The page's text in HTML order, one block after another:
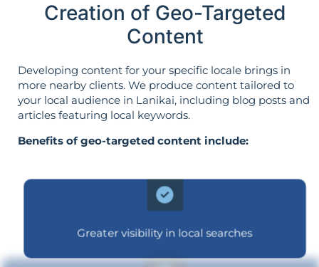
Creation of Geo-Targeted
Content
Developing content for your specific locale brings in
more nearby clients. We produce content tailored to
your local audience in Lanikai, including blog posts and
articles featuring local keywords.
Benefits of geo-targeted content include:
Greater visibility in local searches